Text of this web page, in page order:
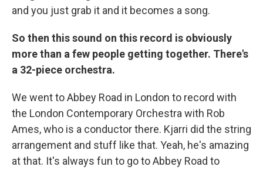
and you just grab it and it becomes a song.
So then this sound on this record is obviously
more than a few people getting together. There's
a 32-piece orchestra.
We went to Abbey Road in London to record with
the London Contemporary Orchestra with Rob
Ames, who is a conductor there. Kjarri did the string
arrangement and stuff like that. Yeah, he's amazing
at that. It's always fun to go to Abbey Road to